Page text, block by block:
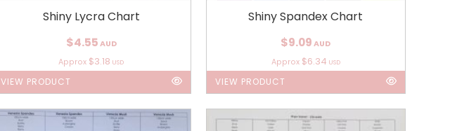
Shiny Lycra Chart
$4.55 AUD
Approx $3.18 USD
VIEW PRODUCT
Shiny Spandex Chart
$9.09 AUD
Approx $6.34 USD
VIEW PRODUCT